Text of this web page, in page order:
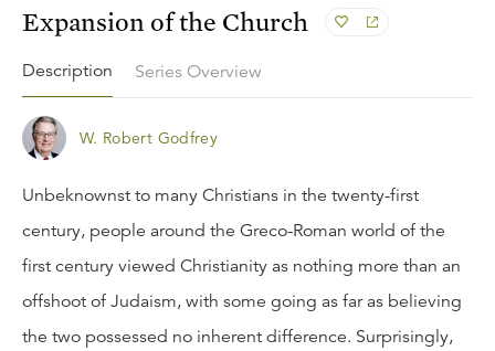
Expansion of the Church
Description Series Overview
W. Robert Godfrey
Unbeknownst to many Christians in the twenty-first
century, people around the Greco-Roman world of the
first century viewed Christianity as nothing more than an
offshoot of Judaism, with some going as far as believing
the two possessed no inherent difference. Surprisingly,